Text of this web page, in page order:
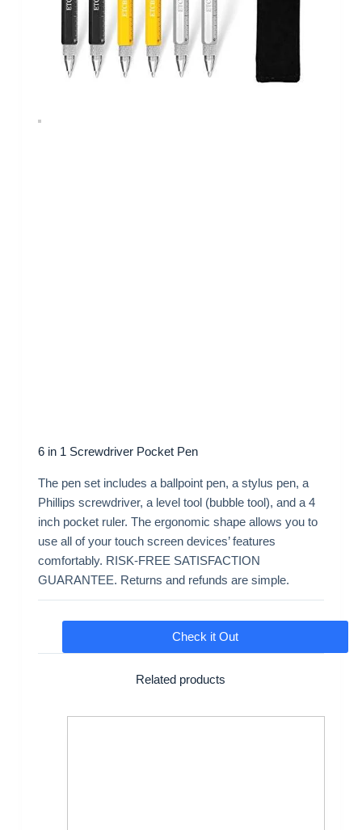
6 in 1 Screwdriver Pocket Pen
The pen set includes a ballpoint pen, a stylus pen, a
Phillips screwdriver, a level tool (bubble tool), and a 4
inch pocket ruler. The ergonomic shape allows you to
use all of your touch screen devices’ features
comfortably. RISK-FREE SATISFACTION
GUARANTEE. Returns and refunds are simple.
Check it Out
Related products